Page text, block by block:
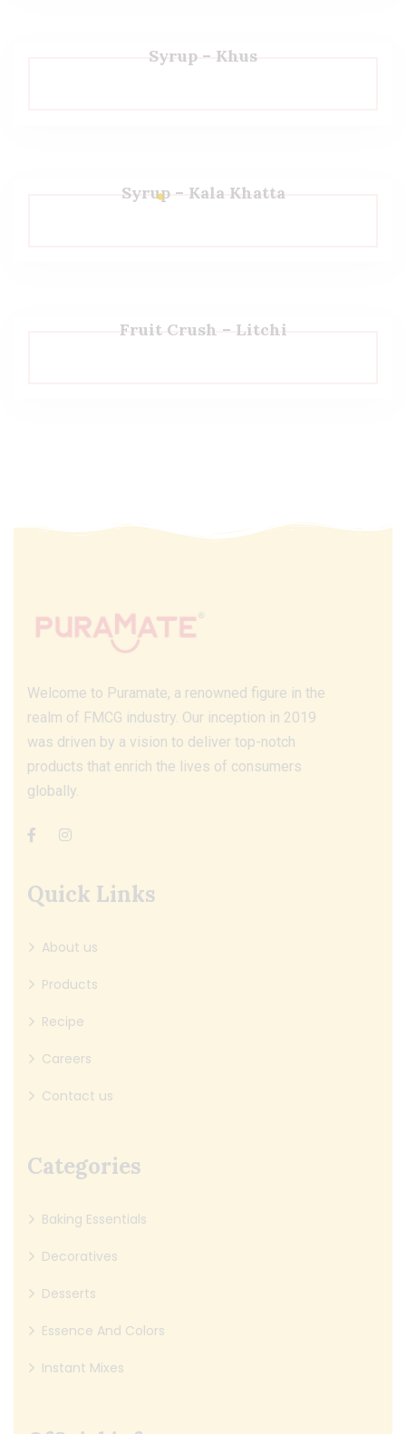
Syrup – Khus
Syrup – Kala Khatta
Fruit Crush – Litchi
Welcome to Puramate, a renowned figure in the
realm of FMCG industry. Our inception in 2019
was driven by a vision to deliver top-notch
products that enrich the lives of consumers
globally.
Quick Links
About us
Products
Recipe
Careers
Contact us
Categories
Baking Essentials
Decoratives
Desserts
Essence And Colors
Instant Mixes